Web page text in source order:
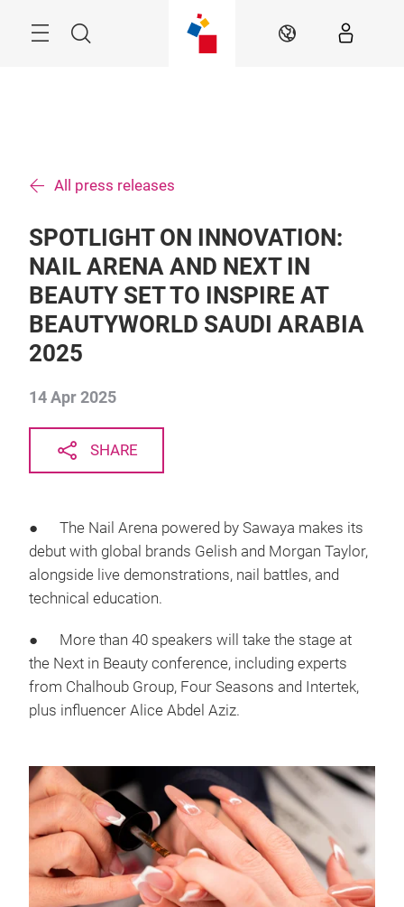
Search EN
All press releases
SPOTLIGHT ON INNOVATION:
NAIL ARENA AND NEXT IN
BEAUTY SET TO INSPIRE AT
BEAUTYWORLD SAUDI ARABIA
2025
14 Apr 2025
SHARE
● The Nail Arena powered by Sawaya makes its
debut with global brands Gelish and Morgan Taylor,
alongside live demonstrations, nail battles, and
technical education.
● More than 40 speakers will take the stage at
the Next in Beauty conference, including experts
from Chalhoub Group, Four Seasons and Intertek,
plus influencer Alice Abdel Aziz.